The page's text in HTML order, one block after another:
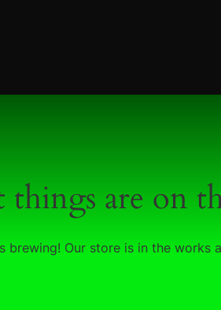
things are on
brewing! Our store is in the works